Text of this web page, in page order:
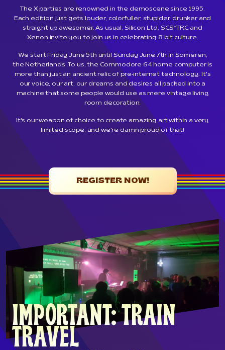
The X parties are renowned in the demoscene since 1995.
Each edition just gets louder, colorfuller, stupider, drunker and
straight up awesomer. As usual, Silicon Ltd, SCS*TRC and
Xenon invite you to join us in celebrating 8-bit culture.
We start Friday June 5th until Sunday June 7th in Someren,
the Netherlands. To us, the Commodore 64 home computer is
more than just an ancient relic of pre-internet technology. It's
our voice, our art, our dreams and desires all packed into a
machine that some people would use as mere vintage living
room decoration.
It's our weapon of choice to create amazing art within a very
limited scope, and we're damn proud of that!
REGISTER NOW!
IMPORTANT: TRAIN
TRAVEL